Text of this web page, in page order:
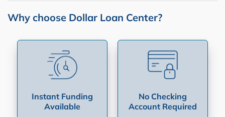
Why choose Dollar Loan Center?
Instant Funding
Available
No Checking
Account Required